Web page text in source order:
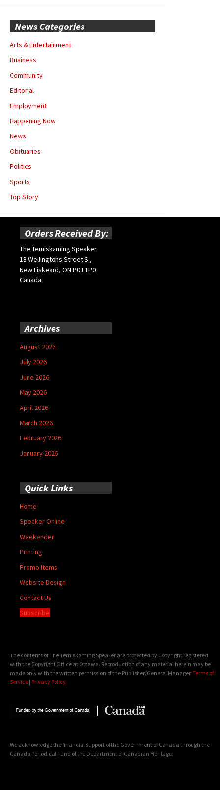
News Categories
Arts & Entertainment
Business
Community
Editorial
Employment
Happening Now
News
Obituaries
Politics
Sports
Top Story
Orders Received By:
The Temiskaming Speaker
18 Wellingtons Street S.,
New Liskeard, ON P0J 1P0
Canada
Archives
August 2026
July 2026
June 2026
May 2026
April 2026
March 2026
February 2026
January 2026
Quick Links
Home
Speaker Online
Weekender
Printing
Promo Items
Website Design
Contact Us
Subscribe
The contents of The Temiskaming Speaker are protected by Copyright registered
with the Copyright Office at Ottawa. Reproduction of any material herein may be
made only with the written permission of the Publisher/General Manager. Terms of
Service | Privacy Policy
We acknowledge the financial support of the Government of Canada through the
Canada Periodical Fund of the Department of Canadian Heritage.